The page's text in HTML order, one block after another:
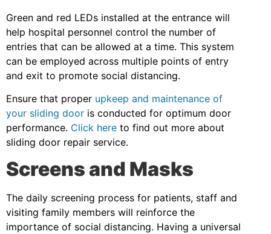
Green and red LEDs installed at the entrance will
help hospital personnel control the number of
entries that can be allowed at a time. This system
can be employed across multiple points of entry
and exit to promote social distancing.
Ensure that proper upkeep and maintenance of
your sliding door is conducted for optimum door
performance. Click here to find out more about
sliding door repair service.
Screens and Masks
The daily screening process for patients, staff and
visiting family members will reinforce the
importance of social distancing. Having a universal